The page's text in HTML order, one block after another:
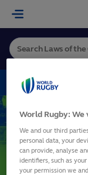
VARIATIONS
World Rugby:
We and our third
personal data, your
can provide, analyse
identifiers, such as
your permission we